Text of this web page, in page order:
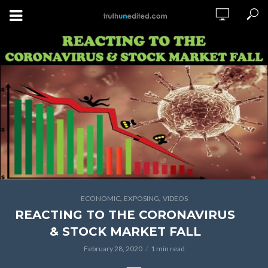
ECONOMIC, EXPOSING, VIDEOS
REACTING TO THE CORONAVIRUS
& STOCK MARKET FALL
February 28, 2020 1 min read